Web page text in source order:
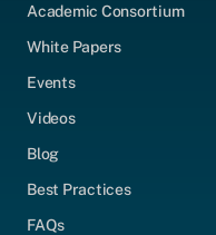
Academic Consortium
White Papers
Events
Videos
Blog
Best Practices
FAQs